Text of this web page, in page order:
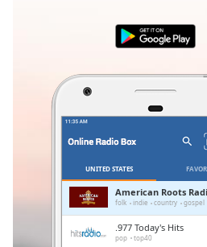
Remaining
UNITED STATES
American Roots
folk indie country gospel
.977 Today's Hits
pop top40